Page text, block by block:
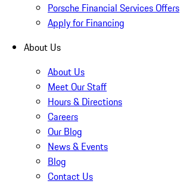
Porsche Financial Services Offers
Apply for Financing
About Us
About Us
Meet Our Staff
Hours & Directions
Careers
Our Blog
News & Events
Blog
Contact Us